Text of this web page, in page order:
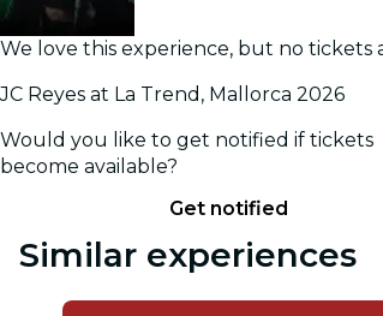
We love this experience, but no tickets
JC Reyes at La Trend, Mallorca 2026
Would you like to get notified if tickets
become available?
Get notified
Similar experiences